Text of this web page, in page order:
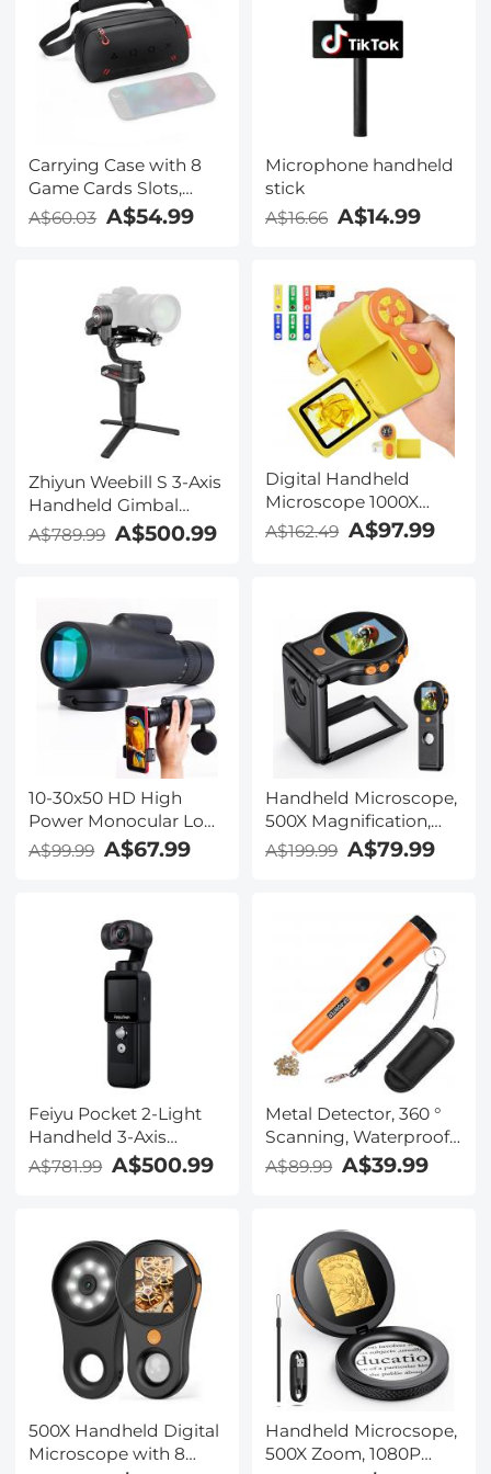
Carrying Case with 8
Game Cards Slots,
Portable Game Bag for
Crossbody Bag
Compatible with
Nintendo Switch
2/Steam Deck
OLED/PlayStation
A$60.03 A$54.99
Microphone handheld
stick
A$16.66 A$14.99
Zhiyun Weebill S 3-Axis
Handheld Gimbal
Stabilizer
A$789.99 A$500.99
Digital Handheld
Microscope 1000X
Magnification 1080P
A$162.49 A$97.99
10-30x50 HD High
Power Monocular Low
Night Vision,
Waterproof Zoom
Traveling Concert
Sport Game
A$99.99 A$67.99
Handheld Microscope,
500X Magnification,
1080P Videos, 2-inch
Screen, Autofocus,
A$199.99 A$79.99
Feiyu Pocket 2-Light
Handheld 3-Axis
Gimbal Stabilized 4K
A$781.99 A$500.99
Metal Detector, 360 °
Scanning, Waterproof,
Handheld, High
and Searching
A$89.99 A$39.99
500X Handheld Digital
Microscope with 8
Handheld Microcsope,
500X Zoom, 1080P